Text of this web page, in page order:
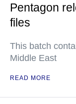
Pentagon
files
This batch
Middle East
READ MORE